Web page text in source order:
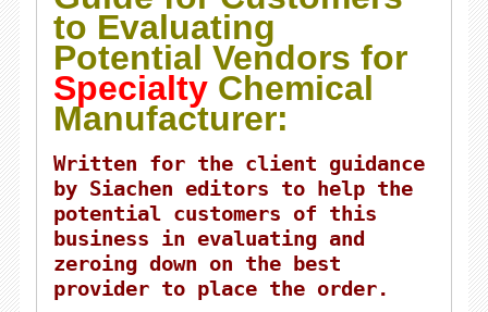
to Evaluating
Potential Vendors for
SpecialtyChemical
Manufacturer:
Written for the client guidance
by Siachen editors to help the
potential customers of this
business in evaluating and
zeroing down on the best
provider to place the order.